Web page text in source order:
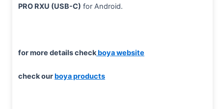
PRO RXU (USB-C) for Android.
for more details checkboya website
check our boya products